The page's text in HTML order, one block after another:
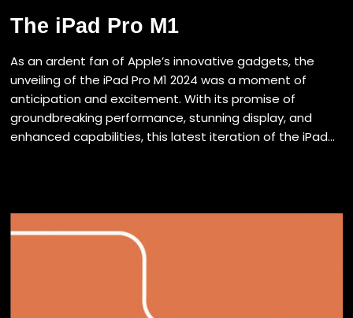
The iPad Pro M1
As an ardent fan of Apple’s innovative gadgets, the
unveiling of the iPad Pro M1 2024 was a moment of
anticipation and excitement. With its promise of
groundbreaking performance, stunning display, and
enhanced capabilities, this latest iteration of the iPad...